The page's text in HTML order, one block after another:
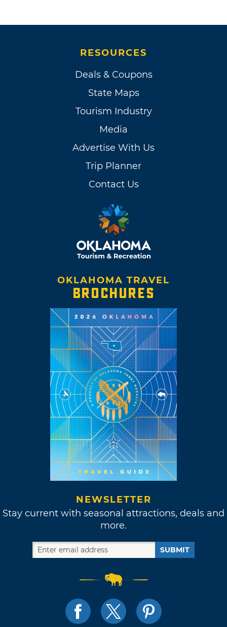
RESOURCES
Deals & Coupons
State Maps
Tourism Industry
Media
Advertise With Us
Trip Planner
Contact Us
OKLAHOMA TRAVEL
BROCHURES
NEWSLETTER
Stay current with seasonal attractions, deals and
more.
SUBMIT